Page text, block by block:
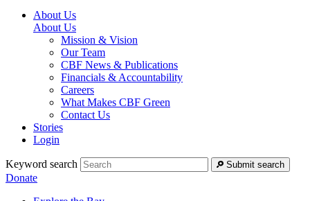
About Us
About Us
Mission & Vision
Our Team
CBF News & Publications
Financials & Accountability
Careers
What Makes CBF Green
Contact Us
Stories
Login
Keyword search Submit search
Donate